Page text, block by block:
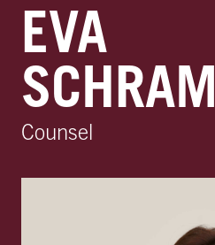
EVA
SCHRAM
Counsel